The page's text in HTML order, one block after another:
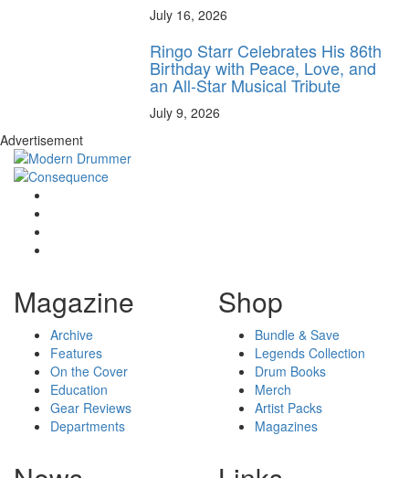
July 16, 2026
Ringo Starr Celebrates His 86th
Birthday with Peace, Love, and
an All-Star Musical Tribute
July 9, 2026
Advertisement
Magazine
Archive
Features
On the Cover
Education
Gear Reviews
Departments
Shop
Bundle & Save
Legends Collection
Drum Books
Merch
Artist Packs
Magazines